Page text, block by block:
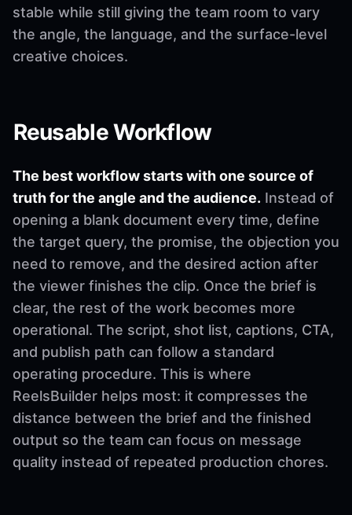
stable while still giving the team room to vary
the angle, the language, and the surface-level
creative choices.
Reusable Workflow
The best workflow starts with one source of
truth for the angle and the audience. Instead of
opening a blank document every time, define
the target query, the promise, the objection you
need to remove, and the desired action after
the viewer finishes the clip. Once the brief is
clear, the rest of the work becomes more
operational. The script, shot list, captions, CTA,
and publish path can follow a standard
operating procedure. This is where
ReelsBuilder helps most: it compresses the
distance between the brief and the finished
output so the team can focus on message
quality instead of repeated production chores.